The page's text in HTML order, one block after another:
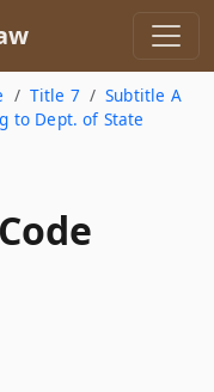
Title 7
Subtitle A
to Dept. of State